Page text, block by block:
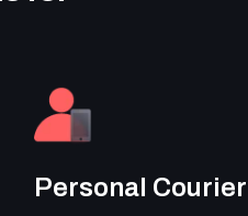
Personal Courier